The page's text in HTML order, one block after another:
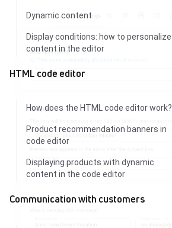
Dynamic content
Display conditions: how to personalize
content in the editor
HTML code editor
How does the HTML code editor work?
Product recommendation banners in
code editor
Displaying products with dynamic
content in the code editor
Communication with customers